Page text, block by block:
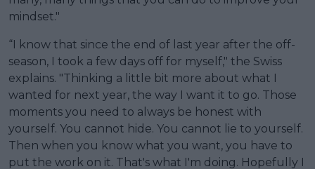
mindset."
“I know that since the end of last year after the off-
season, I took a few days off for myself," the Swiss
explains. "Thinking a little bit more about what I
wanted for next year, the way I want it to go. Those
moments you need to always be honest with
yourself. You cannot hide. You cannot lie to yourself.
Then when you know what you want, you have to
put the work on it. That's what I'm doing. Hopefully I